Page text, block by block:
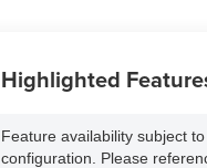
Highlighted
Feature availability subject
configuration. Please